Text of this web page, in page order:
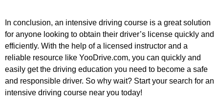
In conclusion, an intensive driving course is a great solution
for anyone looking to obtain their driver’s license quickly and
efficiently. With the help of a licensed instructor and a
reliable resource like YooDrive.com, you can quickly and
easily get the driving education you need to become a safe
and responsible driver. So why wait? Start your search for an
intensive driving course near you today!